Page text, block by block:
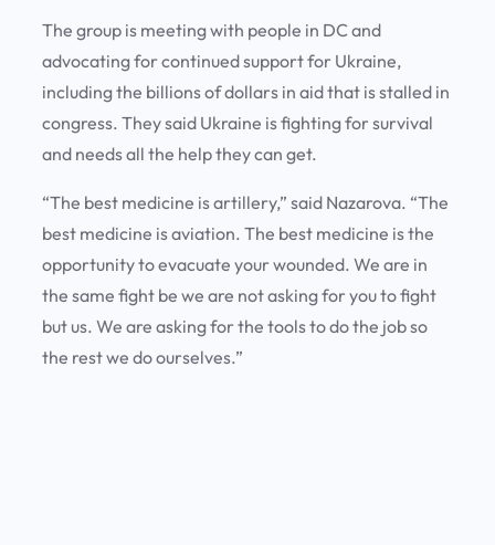
The group is meeting with people in DC and
advocating for continued support for Ukraine,
including the billions of dollars in aid that is stalled in
congress. They said Ukraine is fighting for survival
and needs all the help they can get.
“The best medicine is artillery,” said Nazarova. “The
best medicine is aviation. The best medicine is the
opportunity to evacuate your wounded. We are in
the same fight be we are not asking for you to fight
but us. We are asking for the tools to do the job so
the rest we do ourselves.”